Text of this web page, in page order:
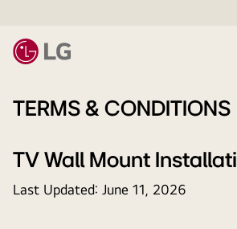
TERMS & CONDITIONS
TV Wall Mount
Last Updated: June 11, 2026